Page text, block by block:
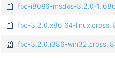
fpc-i8086-msdos-3.2.0-
fpc-3.2.0.x86_64-
fpc-3.2.0.i386-